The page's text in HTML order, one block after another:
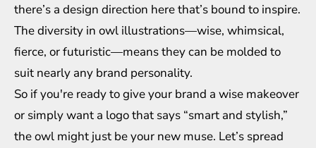
there’s a design direction here that’s bound to inspire.
The diversity in owl illustrations—wise, whimsical,
fierce, or futuristic—means they can be molded to
suit nearly any brand personality.
So if you're ready to give your brand a wise makeover
or simply want a logo that says “smart and stylish,”
the owl might just be your new muse. Let’s spread